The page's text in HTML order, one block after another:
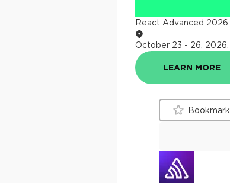
React Advanced 2026
October 23 - 26, 2026
LEARN MORE
Bookmark